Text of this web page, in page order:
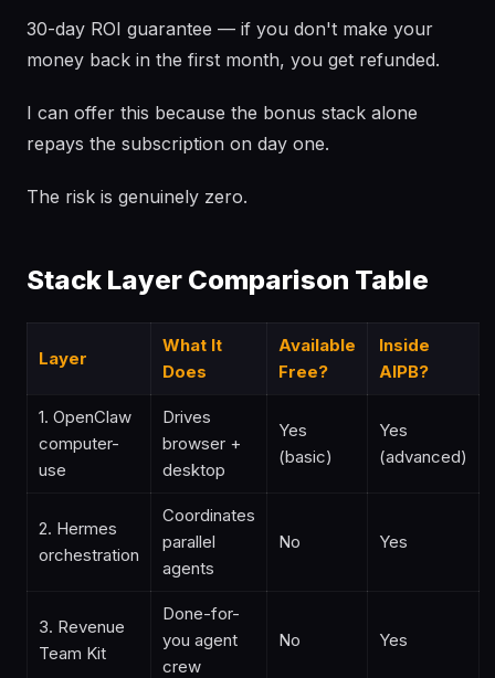
30-day ROI guarantee — if you don't make your
money back in the first month, you get refunded.
I can offer this because the bonus stack alone
repays the subscription on day one.
The risk is genuinely zero.
Stack Layer Comparison Table
Layer
What It
Does
Available
Free?
Inside
AIPB?
1. OpenClaw
computer-
use
Drives
browser +
desktop
Yes
(basic)
Yes
(advanced)
2. Hermes
orchestration
Coordinates
parallel
agents
No Yes
3. Revenue
Team Kit
Done-for-
you agent
crew
No Yes